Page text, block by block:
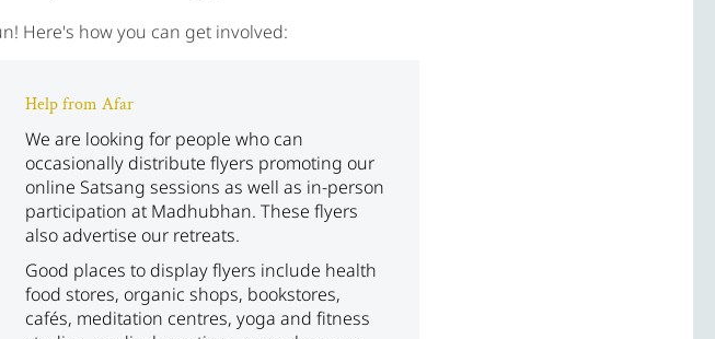
Here's how you can get involved:
Help from Afar
We are looking for people who can
occasionally distribute flyers promoting our
online Satsang sessions as well as in-person
participation at Madhubhan. These flyers
also advertise our retreats.
Good places to display flyers include health
food stores, organic shops, bookstores,
cafés, meditation centres, yoga and fitness